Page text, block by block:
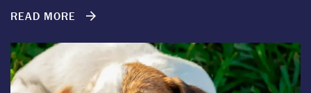
READ MORE